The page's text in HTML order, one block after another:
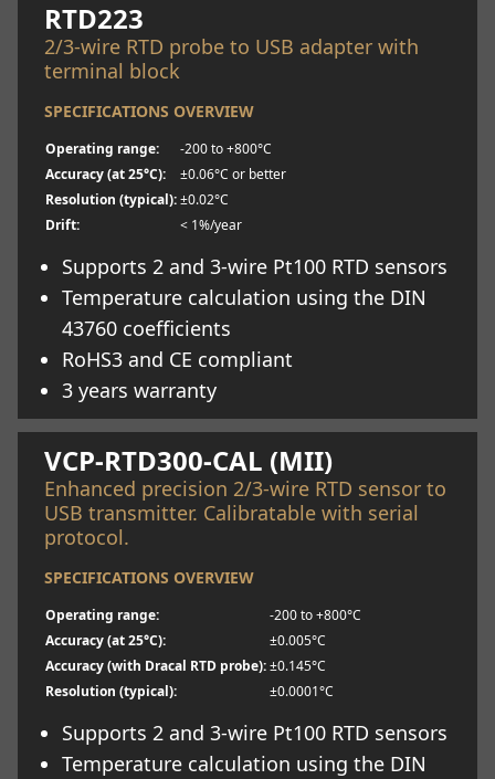
RTD223
2/3-wire RTD probe to USB adapter with
terminal block
SPECIFICATIONS OVERVIEW
Operating range:
-200 to +800°C
Accuracy (at 25°C):
±0.06°C or better
Resolution (typical):±0.02°C
Drift:
< 1%/year
Supports 2 and 3-wire Pt100 RTD sensors
Temperature calculation using the DIN
43760 coefficients
RoHS3 and CE compliant
3 years warranty
Learn more
VCP-RTD300-CAL (MII)
Enhanced precision 2/3-wire RTD sensor to
USB transmitter. Calibratable with serial
protocol.
SPECIFICATIONS OVERVIEW
Operating range:
-200 to +800°C
Accuracy (at 25°C):
±0.005°C
Accuracy (with Dracal RTD probe):±0.145°C
Resolution (typical):
±0.0001°C
Supports 2 and 3-wire Pt100 RTD sensors
Temperature calculation using the DIN